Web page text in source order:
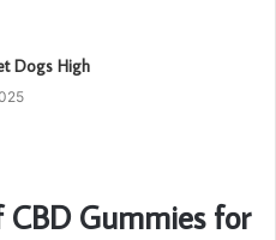
Dogs High
CBD Gummies for